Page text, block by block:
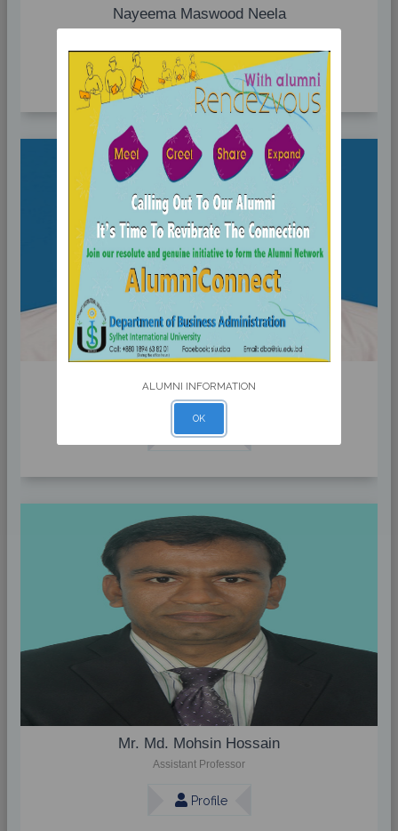
Nayeema Maswood Neela
Profile
Dr. Mohammed Rezaul Kabir
Head & Associate Professor
Profile
Mr. Md. Mohsin Hossain
Assistant Professor
Profile
ALUMNI INFORMATION
OK